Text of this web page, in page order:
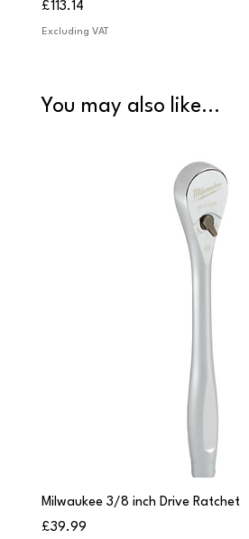
Price
£113.14
Excluding VAT
You may also like...
Milwaukee 3/8 inch Drive Ratchet
Price
£39.99